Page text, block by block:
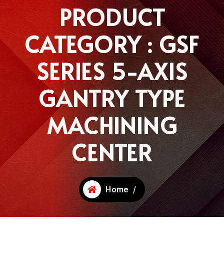
PRODUCT
CATEGORY : GSF
SERIES 5-AXIS
GANTRY TYPE
MACHINING
CENTER
Home /